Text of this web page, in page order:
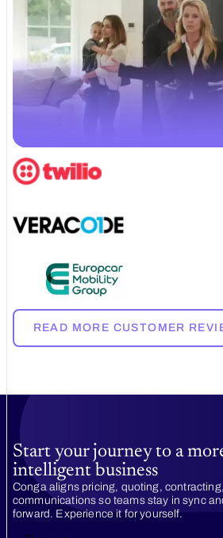
READ MORE CUSTOMER
Start your journey to a
intelligent business
Conga aligns pricing, quoting,
communications so teams stay in sync
forward. Experience it for yourself.